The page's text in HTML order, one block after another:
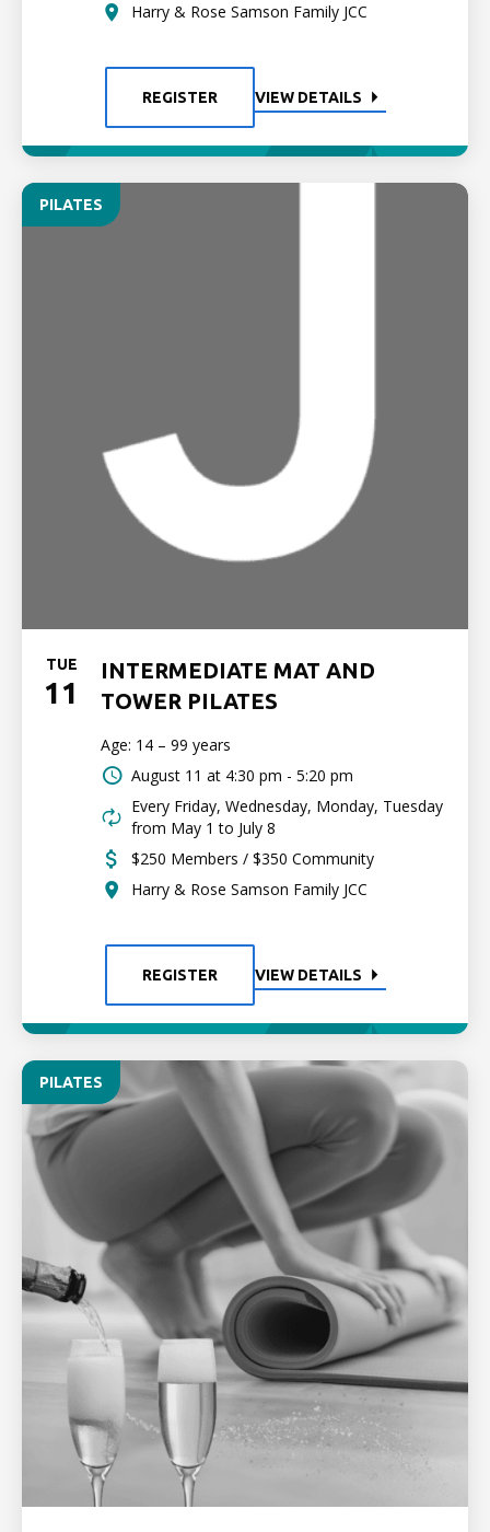
Harry & Rose Samson Family JCC
REGISTER VIEW DETAILS
PILATES
TUE
11
INTERMEDIATE MAT AND
TOWER PILATES
Age: 14 – 99 years
August 11 at 4:30 pm - 5:20 pm
Every Friday, Wednesday, Monday, Tuesday
from May 1 to July 8
$250 Members / $350 Community
Harry & Rose Samson Family JCC
REGISTER VIEW DETAILS
PILATES